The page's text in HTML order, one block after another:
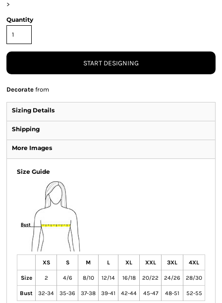
>
Quantity
START DESIGNING
Decorate from
Sizing Details
Shipping
More Images
Size Guide
XS S M L XL XXL 3XL 4XL
Size 2 4/6 8/10 12/14 16/18 20/22 24/26 28/30
Bust 32-34 35-36 37-38 39-41 42-44 45-47 48-51 52-55